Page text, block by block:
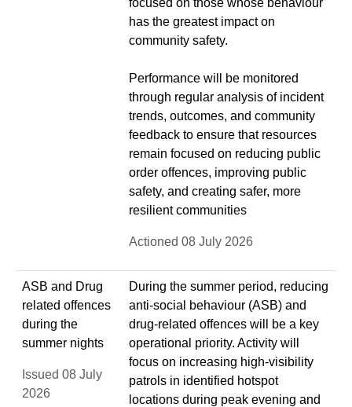
has the greatest impact on
community safety.
Performance will be monitored
through regular analysis of incident
trends, outcomes, and community
feedback to ensure that resources
remain focused on reducing public
order offences, improving public
safety, and creating safer, more
resilient communities
Actioned 08 July 2026
ASB and Drug
related offences
during the
summer nights
Issued 08 July
2026
During the summer period, reducing
anti-social behaviour (ASB) and
drug-related offences will be a key
operational priority. Activity will
focus on increasing high-visibility
patrols in identified hotspot
locations during peak evening and